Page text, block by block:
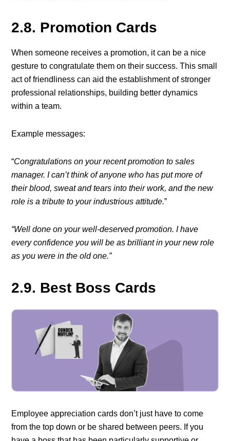
2.8. Promotion Cards
When someone receives a promotion, it can be a nice
gesture to congratulate them on their success. This small
act of friendliness can aid the establishment of stronger
professional relationships, building better dynamics
within a team.
Example messages:
“Congratulations on your recent promotion to sales
manager. I can’t think of anyone who has put more of
their blood, sweat and tears into their work, and the new
role is a tribute to your industrious attitude.”
“Well done on your well-deserved promotion. I have
every confidence you will be as brilliant in your new role
as you were in the old one.”
2.9. Best Boss Cards
Employee appreciation cards don’t just have to come
from the top down or be shared between peers. If you